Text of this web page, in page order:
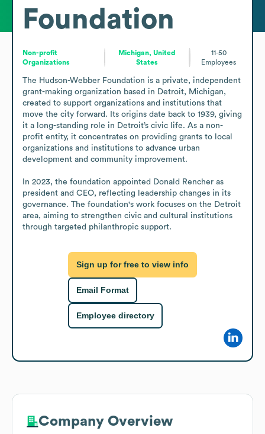
Foundation
Non-profit
Organizations
Michigan, United
States
11-50
Employees
The Hudson-Webber Foundation is a private, independent
grant-making organization based in Detroit, Michigan,
created to support organizations and institutions that
move the city forward. Its origins date back to 1939, giving
it a long-standing role in Detroit’s civic life. As a non-
profit entity, it concentrates on providing grants to local
organizations and institutions to advance urban
development and community improvement.
In 2023, the foundation appointed Donald Rencher as
president and CEO, reflecting leadership changes in its
governance. The foundation's work focuses on the Detroit
area, aiming to strengthen civic and cultural institutions
through targeted philanthropic support.
Sign up for free to view info
Email Format
Employee directory
Company Overview